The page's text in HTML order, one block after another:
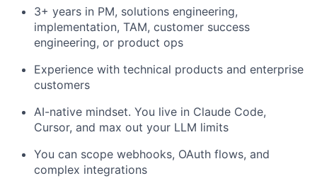
3+ years in PM, solutions engineering,
implementation, TAM, customer success
engineering, or product ops
Experience with technical products and enterprise
customers
AI-native mindset. You live in Claude Code,
Cursor, and max out your LLM limits
You can scope webhooks, OAuth flows, and
complex integrations